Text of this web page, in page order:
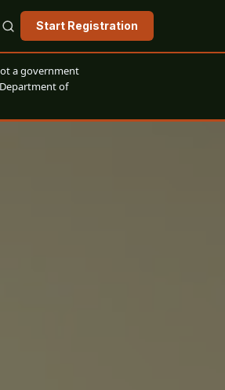
Start Registration
a government
of